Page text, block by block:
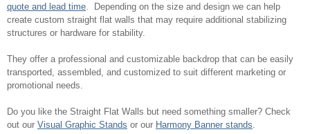
quote and lead time . Depending on the size and design we can help
create custom straight flat walls that may require additional stabilizing
structures or hardware for stability.
They offer a professional and customizable backdrop that can be easily
transported, assembled, and customized to suit different marketing or
promotional needs.
Do you like the Straight Flat Walls but need something smaller? Check
out our Visual Graphic Stands or our Harmony Banner stands